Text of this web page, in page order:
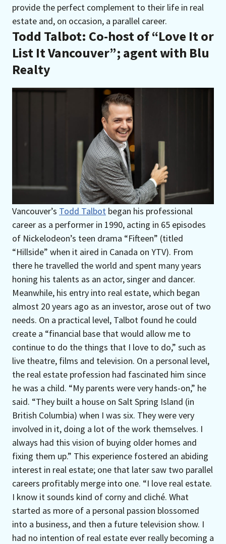
provide the perfect complement to their life in real
estate and, on occasion, a parallel career.
Todd Talbot: Co-host of “Love It or
List It Vancouver”; agent with Blu
Realty
Vancouver’s Todd Talbot began his professional
career as a performer in 1990, acting in 65 episodes
of Nickelodeon’s teen drama “Fifteen” (titled
“Hillside” when it aired in Canada on YTV). From
there he travelled the world and spent many years
honing his talents as an actor, singer and dancer.
Meanwhile, his entry into real estate, which began
almost 20 years ago as an investor, arose out of two
needs. On a practical level, Talbot found he could
create a “financial base that would allow me to
continue to do the things that I love to do,” such as
live theatre, films and television. On a personal level,
the real estate profession had fascinated him since
he was a child. “My parents were very hands-on,” he
said. “They built a house on Salt Spring Island (in
British Columbia) when I was six. They were very
involved in it, doing a lot of the work themselves. I
always had this vision of buying older homes and
fixing them up.” This experience fostered an abiding
interest in real estate; one that later saw two parallel
careers profitably merge into one. “I love real estate.
I know it sounds kind of corny and cliché. What
started as more of a personal passion blossomed
into a business, and then a future television show. I
had no intention of real estate ever really becoming a